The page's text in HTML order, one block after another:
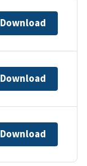
Download
Download
Download